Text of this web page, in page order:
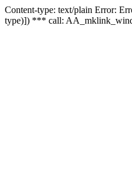
Content-type: text/plain Error:
type)]) *** call: